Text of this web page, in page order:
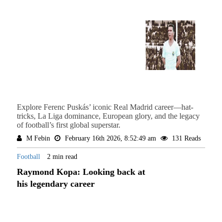
Explore Ferenc Puskás’ iconic Real Madrid career—hat-
tricks, La Liga dominance, European glory, and the legacy
of football’s first global superstar.
M Febin February 16th 2026, 8:52:49 am 131 Reads
Football 2 min read
Raymond Kopa: Looking back at
his legendary career